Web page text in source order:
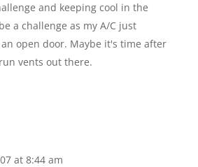
and keeping cool in the
a challenge as my A/C just
open door. Maybe it's time after
vents out there.
at 8:44 am